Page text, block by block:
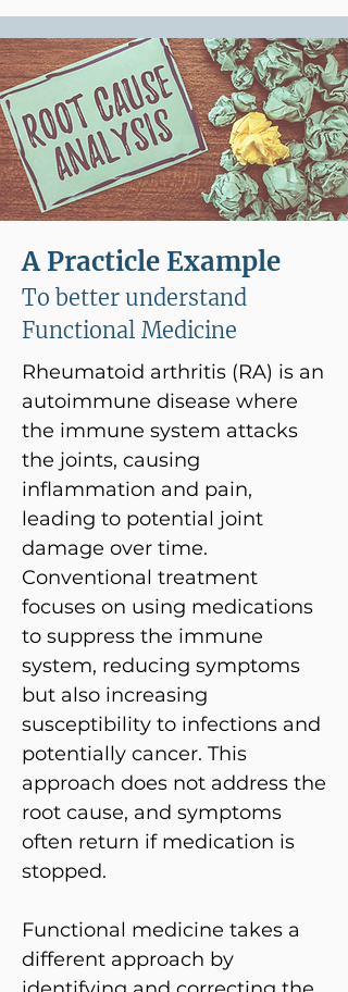
A Practicle Example
To better understand
Functional Medicine
Rheumatoid arthritis (RA) is an
autoimmune disease where
the immune system attacks
the joints, causing
inflammation and pain,
leading to potential joint
damage over time.
Conventional treatment
focuses on using medications
to suppress the immune
system, reducing symptoms
but also increasing
susceptibility to infections and
potentially cancer. This
approach does not address the
root cause, and symptoms
often return if medication is
stopped.
Functional medicine takes a
different approach by